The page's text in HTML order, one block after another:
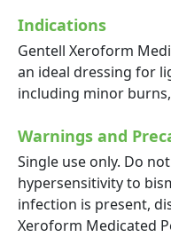
Indications
Gentell Xeroform
an ideal dressing for
including minor
Warnings and
Single use only. Do
hypersensitivity to
infection is present,
Xeroform Medicated